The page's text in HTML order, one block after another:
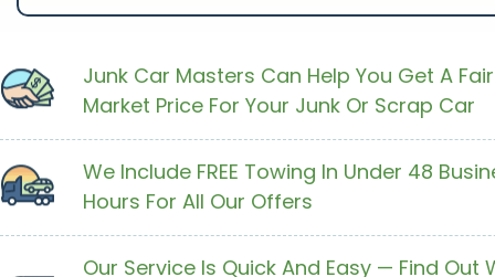
Junk Car Masters Can Help You Get A Fair
Market Price For Your Junk Or Scrap Car
We Include FREE Towing In Under 48
Hours For All Our Offers
Our Service Is Quick And Easy — Find Out